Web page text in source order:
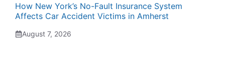
How New York’s No-Fault Insurance System
Affects Car Accident Victims in Amherst
August 7, 2026